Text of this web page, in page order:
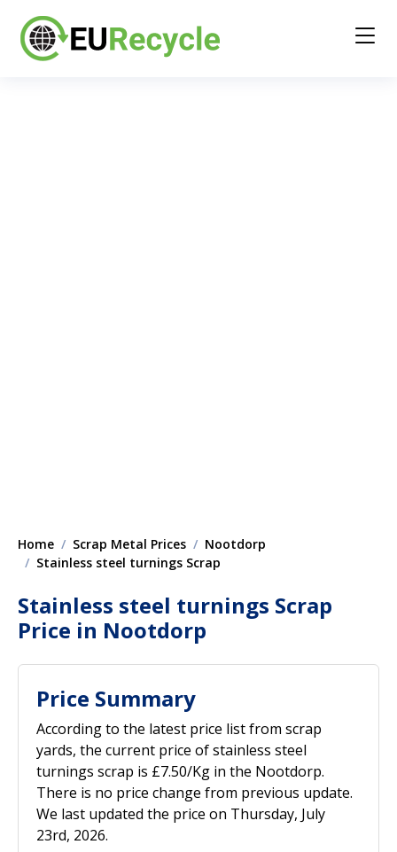
Home Scrap Metal Prices
Nootdorp
Stainless steel turnings Scrap
Stainless steel turnings Scrap
Price in Nootdorp
Price Summary
According to the latest price list from scrap
yards, the current price of stainless steel
turnings scrap is £7.50/Kg in the Nootdorp.
There is no price change from previous update.
We last updated the price on Thursday, July
23rd, 2026.